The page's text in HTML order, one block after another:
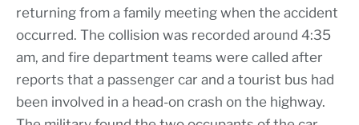
returning from a family meeting when the accident
occurred. The collision was recorded around 4:35
am, and fire department teams were called after
reports that a passenger car and a tourist bus had
been involved in a head-on crash on the highway.